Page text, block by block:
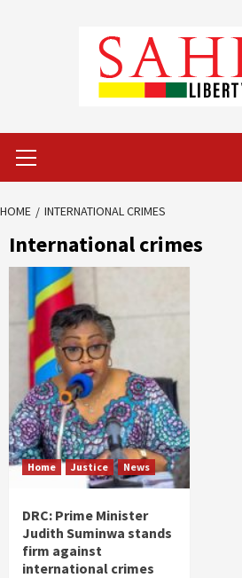
Menu
HOME INTERNATIONAL CRIMES
International crimes
Home Justice News
DRC: Prime Minister
Judith Suminwa stands
firm against
international crimes